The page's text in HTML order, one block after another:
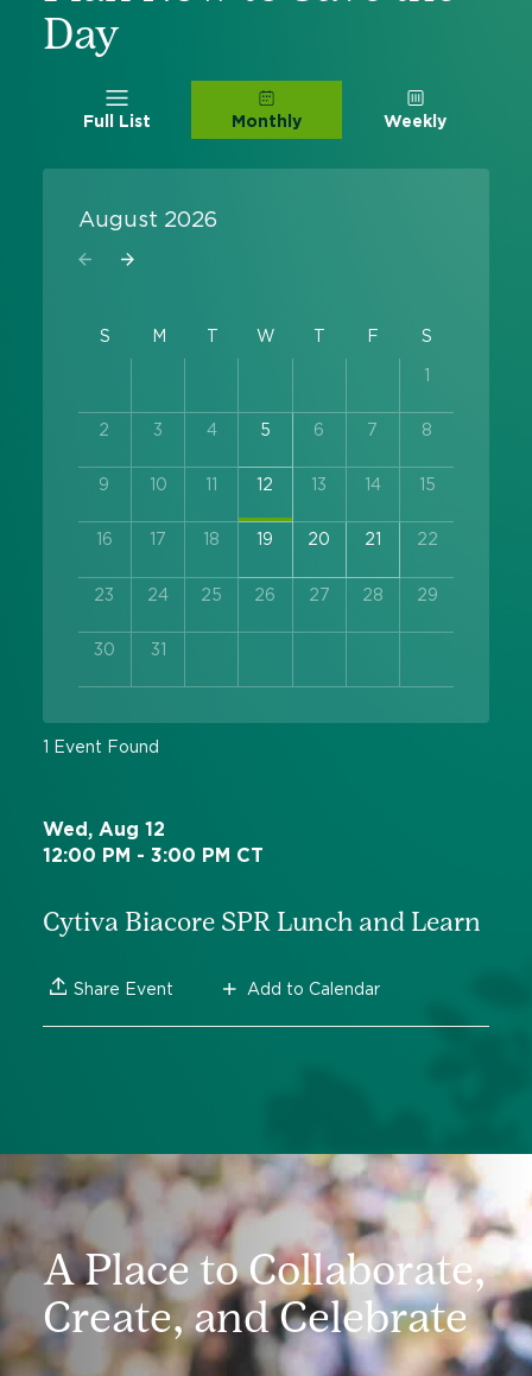
Day
Full List Monthly Weekly
August 2026
1
2 3 4 5 6 7 8
9 10 11 12 13 14 15
16 17 18 19 20 21 22
23 24 25 26 27 28 29
30 31
1 Event Found
Wed, Aug 12
12:00 PM - 3:00 PM CT
Cytiva Biacore SPR Lunch and Learn
Share Event Add to Calendar
A Place to Collaborate,
Create, and Celebrate